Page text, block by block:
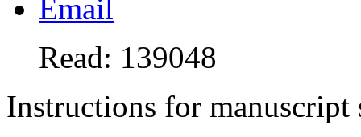
Read: 139048
Instructions for